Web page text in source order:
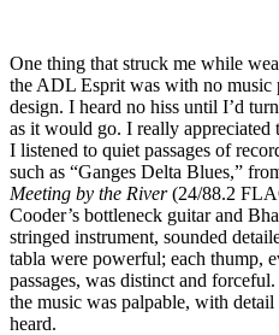
One thing that struck me while
the ADL Esprit was with no music
design. I heard no hiss until I’d
as it would go. I really appreciated
I listened to quiet passages of
such as “Ganges Delta Blues,”
Meeting by the River(24/88.2
Cooder’s bottleneck guitar and
stringed instrument, sounded
tabla were powerful; each thump,
passages, was distinct and
the music was palpable, with detail
heard.